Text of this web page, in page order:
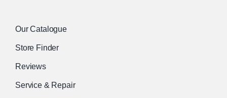
Our Catalogue
Store Finder
Reviews
Service & Repair